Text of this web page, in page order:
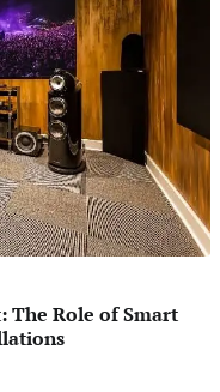
The Role of Smart